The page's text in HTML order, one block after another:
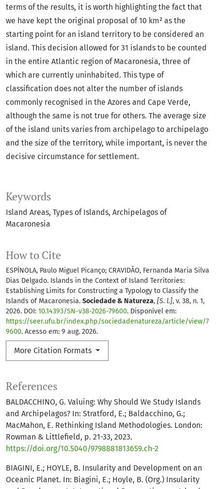
Keywords
Island Areas Types of Islands Archipelagos of
Macaronesia
How to Cite
ESPÍNOLA, Paulo Miguel Picanço; CRAVIDÃO, Fernanda Maria Silva
Dias Delgado. Islands in the Context of Island Territories:
Establishing Limits for Constructing a Typology to Classify the
Islands of Macaronesia. Sociedade & Natureza, [S. l.], v. 38, n. 1,
2026. DOI: 10.14393/SN-v38-2026-79600. Disponível em:
https://seer.ufu.br/index.php/sociedadenatureza/article/view/7
9600. Acesso em: 9 aug. 2026.
More Citation Formats
terms of the results, it is worth highlighting the fact that
we have kept the original proposal of 10 km² as the
starting point for an island territory to be considered an
island. This decision allowed for 31 islands to be counted
in the entire Atlantic region of Macaronesia, three of
which are currently uninhabited. This type of
classification does not alter the number of islands
commonly recognised in the Azores and Cape Verde,
although the same is not true for others. The average size
of the island units varies from archipelago to archipelago
and the size of the territory, while important, is never the
decisive circumstance for settlement.
References
BALDACCHINO, G. Valuing: Why Should We Study Islands
and Archipelagos? In: Stratford, E.; Baldacchino, G.;
MacMahon, E. Rethinking Island Methodologies. London:
Rowman & Littlefield, p. 21-33, 2023.
https://doi.org/10.5040/9798881813659.ch-2
BIAGINI, E.; HOYLE, B. Insularity and Development on an
Oceanic Planet. In: Biagini, E.; Hoyle, B. (Org.) Insularity